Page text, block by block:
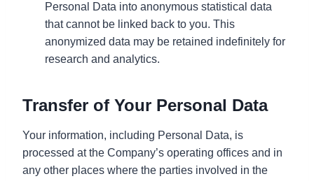
Personal Data into anonymous statistical data
that cannot be linked back to you. This
anonymized data may be retained indefinitely for
research and analytics.
Transfer of Your Personal Data
Your information, including Personal Data, is
processed at the Company’s operating offices and in
any other places where the parties involved in the